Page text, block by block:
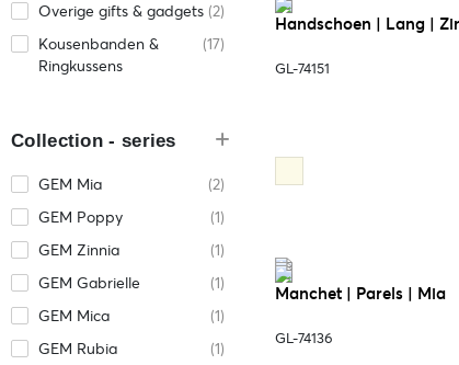
Overige gifts & gadgets (2)
Kousenbanden &
Ringkussens
(17)
Collection - series
GEM Mia
(2)
GEM Poppy
(1)
GEM Zinnia
(1)
GEM Gabrielle
(1)
GEM Mica
(1)
GEM Rubia
(1)
Handschoen | Lang |
GL-74151
Manchet | Parels | Mia
GL-74136